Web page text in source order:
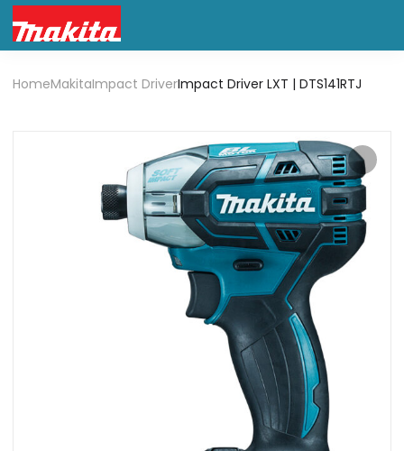
HomeMakitaImpact DriverImpact Driver LXT | DTS141RTJ